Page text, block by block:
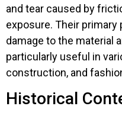
and tear caused by
exposure. Their
damage to the material
particularly useful in
construction, and
Historical